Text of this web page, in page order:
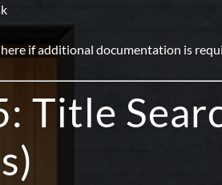
if additional documentation is
Title